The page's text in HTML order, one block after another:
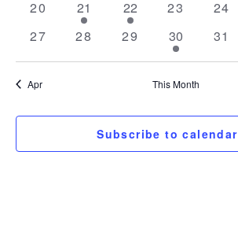
0
20
1
event
21
1
event
22
0
23
0
24
0
27
0
28
0
29
1
event
30
0
31
Apr This Month
Subscribe to calendar